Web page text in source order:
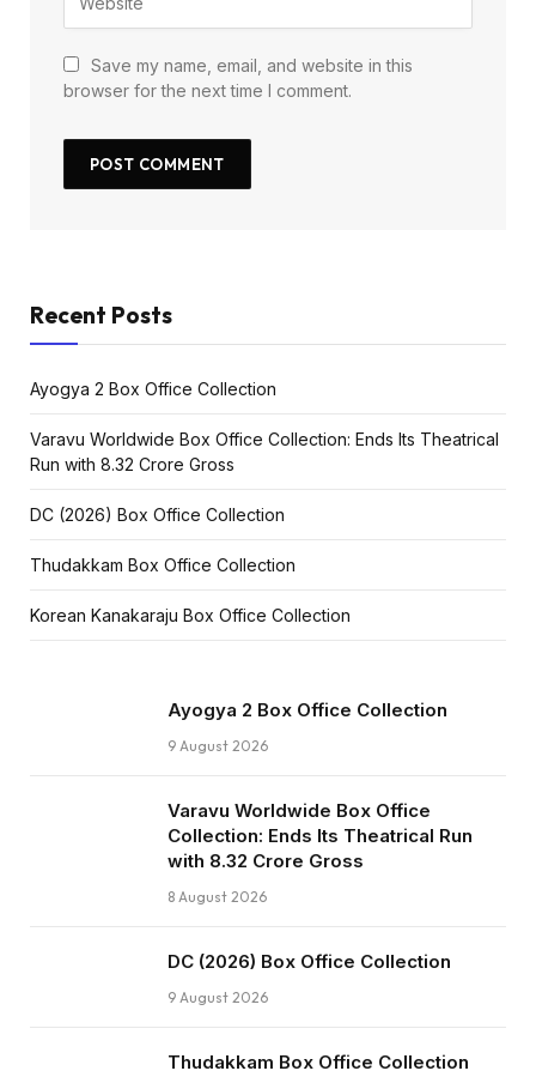
Save my name, email, and website in this
browser for the next time I comment.
Recent Posts
Ayogya 2 Box Office Collection
Varavu Worldwide Box Office Collection: Ends Its Theatrical
Run with ₹8.32 Crore Gross
DC (2026) Box Office Collection
Thudakkam Box Office Collection
Korean Kanakaraju Box Office Collection
Ayogya 2 Box Office Collection
9 August 2026
Varavu Worldwide Box Office
Collection: Ends Its Theatrical Run
with ₹8.32 Crore Gross
8 August 2026
DC (2026) Box Office Collection
9 August 2026
Thudakkam Box Office Collection